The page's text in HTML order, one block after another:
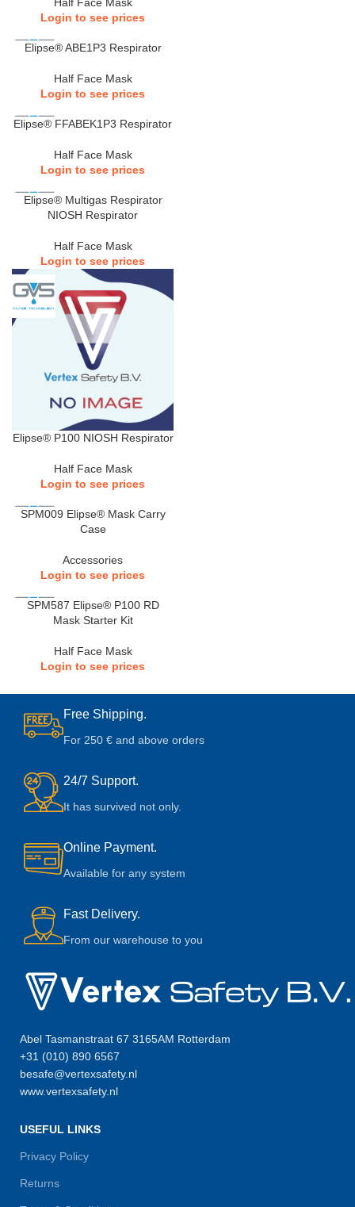
Half Face Mask
Login to see prices
Elipse® ABE1P3 Respirator
Half Face Mask
Login to see prices
Elipse® FFABEK1P3 Respirator
Half Face Mask
Login to see prices
Elipse® Multigas Respirator
NIOSH Respirator
Half Face Mask
Login to see prices
Elipse® P100 NIOSH Respirator
Half Face Mask
Login to see prices
SPM009 Elipse® Mask Carry
Case
Accessories
Login to see prices
SPM587 Elipse® P100 RD
Mask Starter Kit
Half Face Mask
Login to see prices
Free Shipping.
For 250 € and above orders
24/7 Support.
It has survived not only.
Online Payment.
Available for any system
Fast Delivery.
From our warehouse to you
Abel Tasmanstraat 67 3165AM Rotterdam
+31 (010) 890 6567
besafe@vertexsafety.nl
www.vertexsafety.nl
USEFUL LINKS
Privacy Policy
Returns